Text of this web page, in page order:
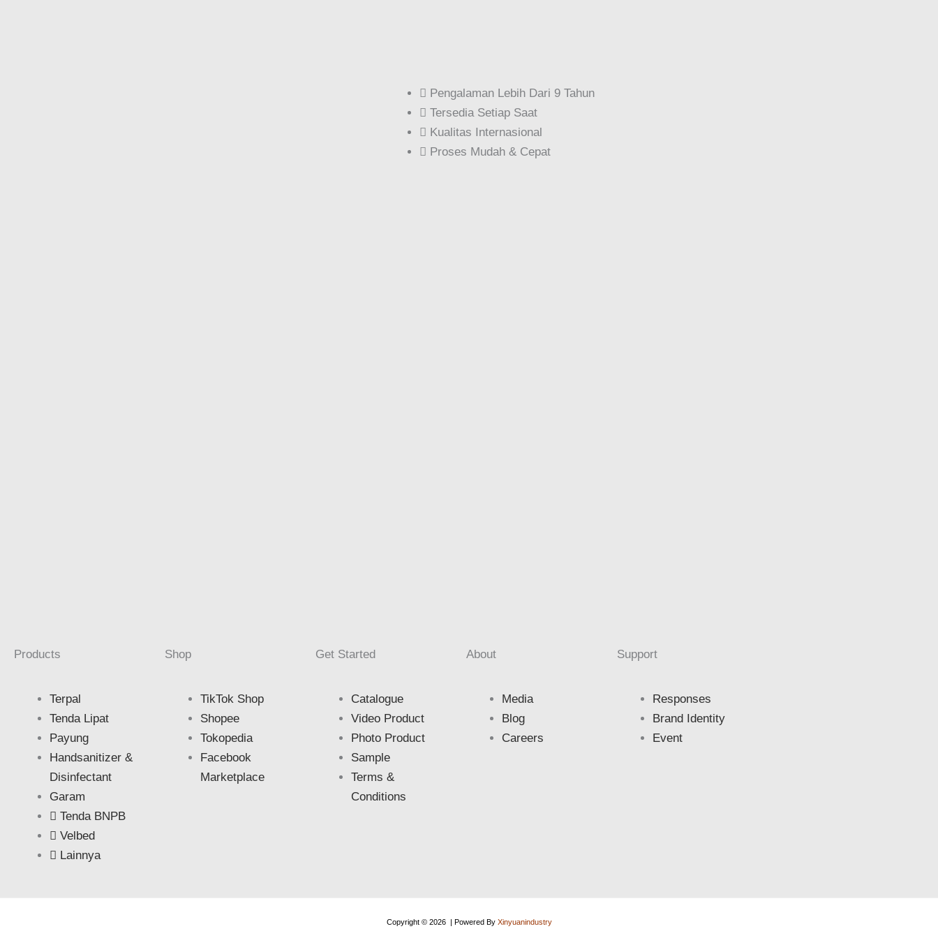
Pengalaman Lebih Dari 9 Tahun
Tersedia Setiap Saat
Kualitas Internasional
Proses Mudah & Cepat
Products
Terpal
Tenda Lipat
Payung
Handsanitizer &
Disinfectant
Garam
Tenda BNPB
Velbed
Lainnya
Shop
TikTok Shop
Shopee
Tokopedia
Facebook
Marketplace
Get Started
Catalogue
Video Product
Photo Product
Sample
Terms &
Conditions
About
Media
Blog
Careers
Support
Responses
Brand Identity
Event
Copyright © 2026 | Powered By Xinyuanindustry